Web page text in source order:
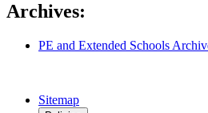
Archives:
PE and Extended Schools
Sitemap